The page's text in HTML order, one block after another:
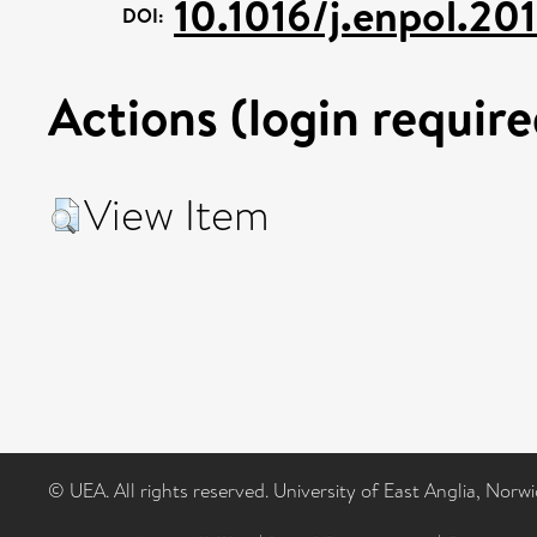
DOI: 10.1016/
Actions (login
View Item
© UEA. All rights reserved. University of East Anglia,